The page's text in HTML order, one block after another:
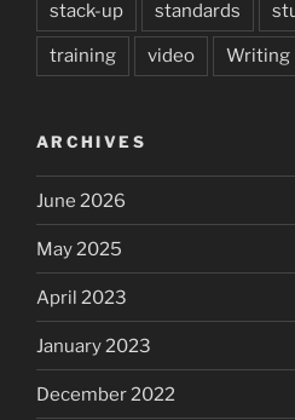
stack-up standards
training video Writing
ARCHIVES
June 2026
May 2025
April 2023
January 2023
December 2022